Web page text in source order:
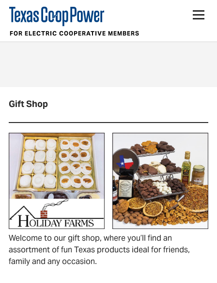
FOR ELECTRIC COOPERATIVE MEMBERS
Gift Shop
Welcome to our gift shop, where you’ll find an
assortment of fun Texas products ideal for friends,
family and any occasion.